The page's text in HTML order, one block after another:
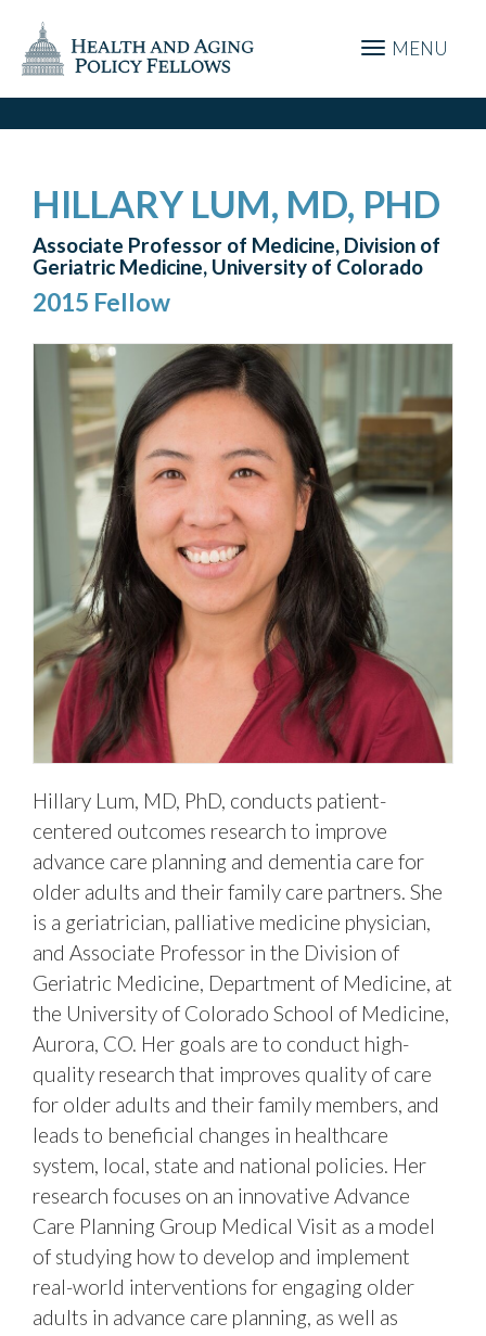
MENU
HILLARY LUM, MD, PHD
Associate Professor of Medicine, Division of
Geriatric Medicine, University of Colorado
2015 Fellow
Hillary Lum, MD, PhD, conducts patient-
centered outcomes research to improve
advance care planning and dementia care for
older adults and their family care partners. She
is a geriatrician, palliative medicine physician,
and Associate Professor in the Division of
Geriatric Medicine, Department of Medicine, at
the University of Colorado School of Medicine,
Aurora, CO. Her goals are to conduct high-
quality research that improves quality of care
for older adults and their family members, and
leads to beneficial changes in healthcare
system, local, state and national policies. Her
research focuses on an innovative Advance
Care Planning Group Medical Visit as a model
of studying how to develop and implement
real-world interventions for engaging older
adults in advance care planning, as well as